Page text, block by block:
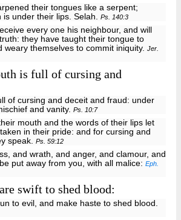
their tongues like a serpent;
is under their lips. Selah.Ps. 140:3
every one his neighbour, and will
they have taught their tongue to
weary themselves to commit iniquity.Jer.
is full of cursing and
of cursing and deceit and fraud: under
and vanity.Ps. 10:7
mouth and the words of their lips let
in their pride: and for cursing and
speak.Ps. 59:12
and wrath, and anger, and clamour, and
put away from you, with all malice:Eph.
swift to shed blood:
to evil, and make haste to shed blood.